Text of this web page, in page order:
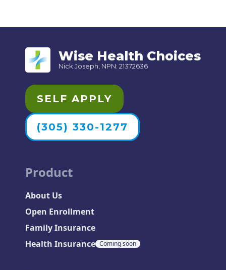
Wise Health Choices
Nick Joseph, NPN: 21372636
SELF APPLY
(305) 330-1277
Product
About Us
Open Enrollment
Family Insurance
Health Insurance Coming soon